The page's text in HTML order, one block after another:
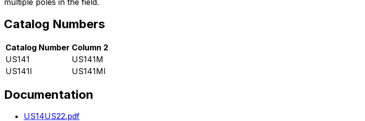
Catalog Numbers
Catalog Number Column 2
US141
US141M
US141I
US141MI
Documentation
US14US22.pdf